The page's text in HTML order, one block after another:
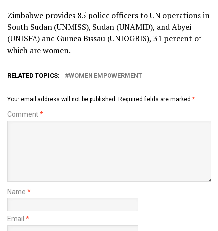
Zimbabwe provides 85 police officers to UN operations in
South Sudan (UNMISS), Sudan (UNAMID), and Abyei
(UNISFA) and Guinea Bissau (UNIOGBIS), 31 percent of
which are women.
RELATED TOPICS: WOMEN EMPOWERMENT
Your email address will not be published. Required fields are marked *
Comment*
Name *
Email *